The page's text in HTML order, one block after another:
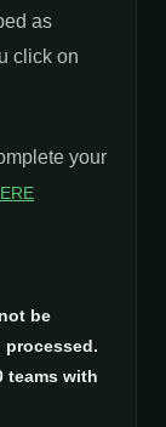
as
click on
your
be
processed.
teams with